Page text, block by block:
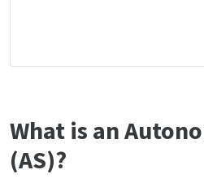
What is an
(AS)?